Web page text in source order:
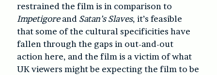
restrained the film is in comparison to
Impetigoreand Satan’s Slaves, it’s feasible
that some of the cultural specificities have
fallen through the gaps in out-and-out
action here, and the film is a victim of what
UK viewers might be expecting the film to be